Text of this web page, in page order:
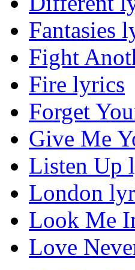
Fantasies
Fight
Fire lyrics
Forget
Give Me
Listen Up
London
Look Me
Love